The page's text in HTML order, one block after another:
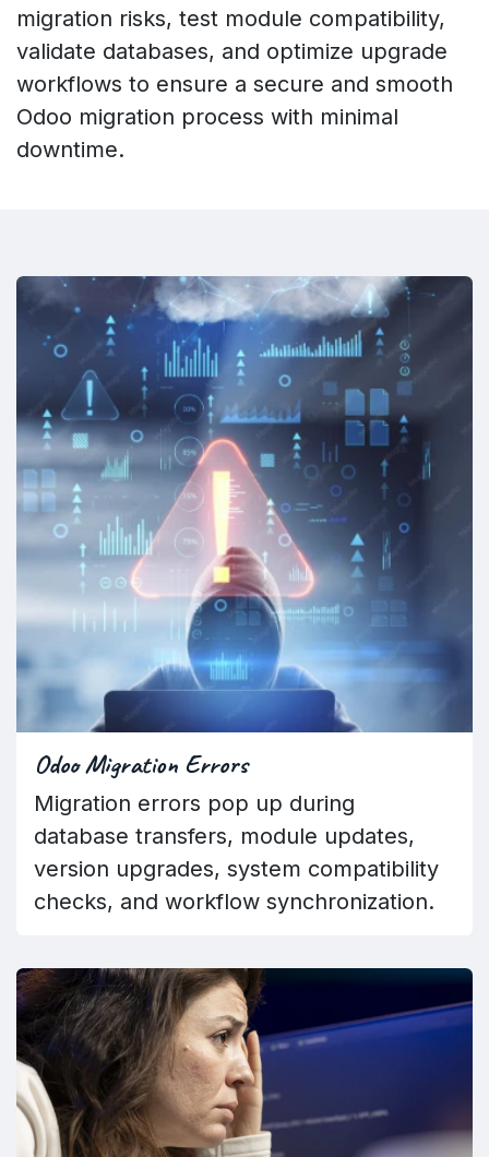
migration risks, test module compatibility,
validate databases, and optimize upgrade
workflows to ensure a secure and smooth
Odoo migration process with minimal
downtime.
Odoo Migration Errors
Migration errors pop up during
database transfers, module updates,
version upgrades, system compatibility
checks, and workflow synchronization.